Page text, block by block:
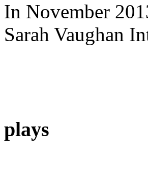
In November
Sarah Vaughan
plays